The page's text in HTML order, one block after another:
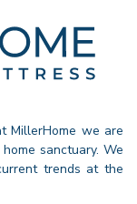
MillerHome we are
sanctuary. We
trends at the